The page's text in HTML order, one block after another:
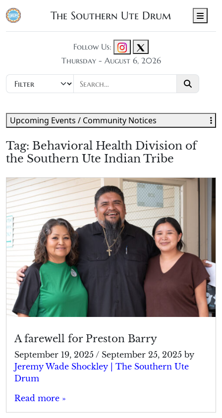
The Southern Ute Drum
Follow Us:
Thursday - August 6, 2026
Tag: Behavioral Health Division of
the Southern Ute Indian Tribe
A farewell for Preston Barry
September 19, 2025 / September 25, 2025 by
Jeremy Wade Shockley | The Southern Ute
Drum
Read more »
Upcoming Events / Community Notices